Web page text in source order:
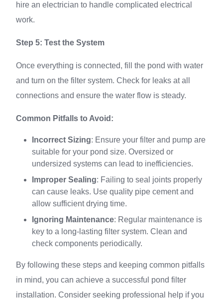
hire an electrician to handle complicated electrical
work.
Step 5: Test the System
Once everything is connected, fill the pond with water
and turn on the filter system. Check for leaks at all
connections and ensure the water flow is steady.
Common Pitfalls to Avoid:
Incorrect Sizing: Ensure your filter and pump are
suitable for your pond size. Oversized or
undersized systems can lead to inefficiencies.
Improper Sealing: Failing to seal joints properly
can cause leaks. Use quality pipe cement and
allow sufficient drying time.
Ignoring Maintenance: Regular maintenance is
key to a long-lasting filter system. Clean and
check components periodically.
By following these steps and keeping common pitfalls
in mind, you can achieve a successful pond filter
installation. Consider seeking professional help if you